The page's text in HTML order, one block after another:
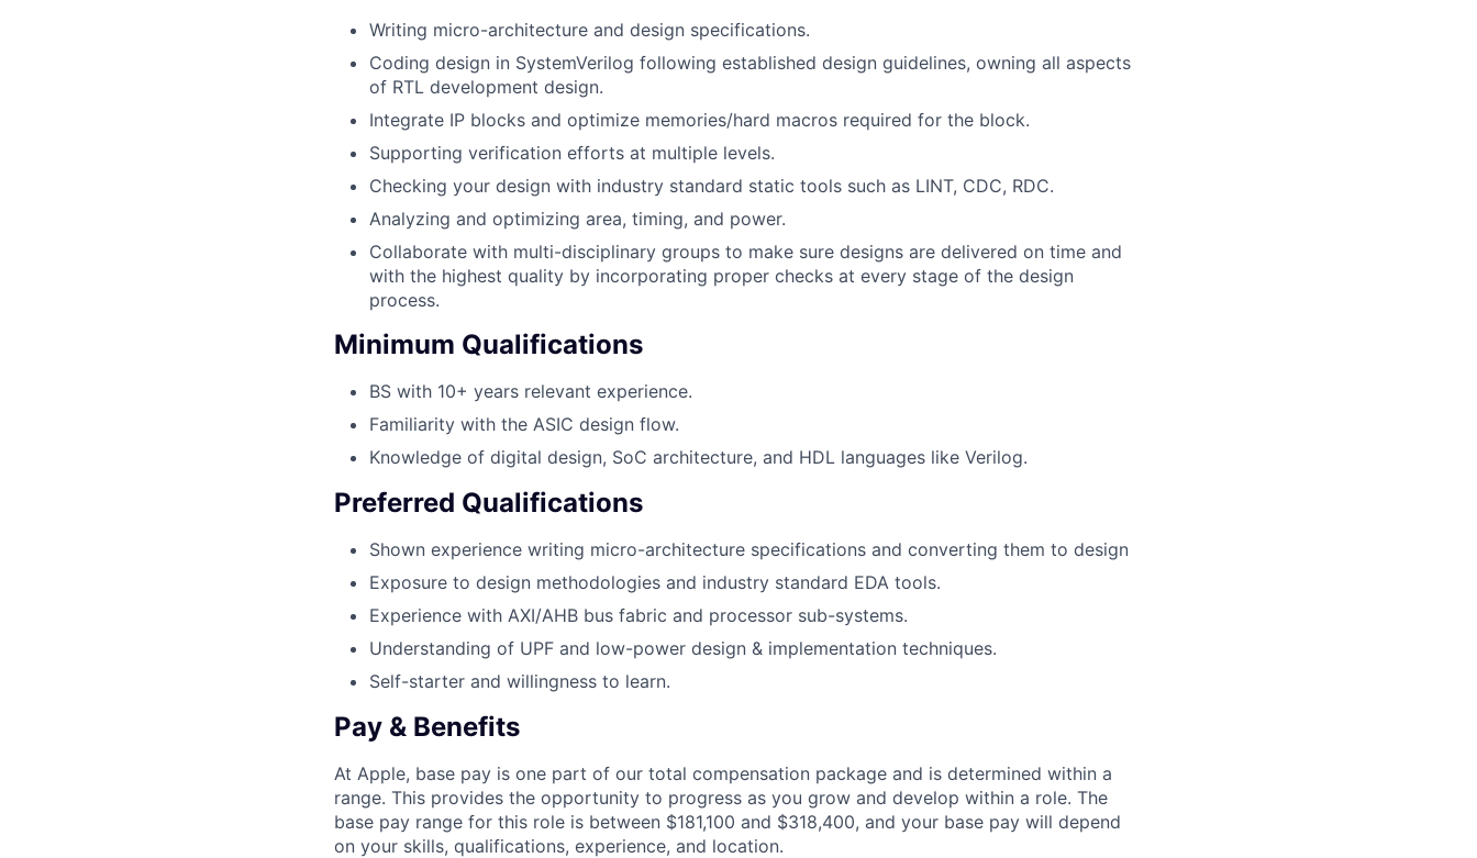
Writing micro-architecture and design specifications.
Coding design in SystemVerilog following established design guidelines, owning all aspects
of RTL development design.
Integrate IP blocks and optimize memories/hard macros required for the block.
Supporting verification efforts at multiple levels.
Checking your design with industry standard static tools such as LINT, CDC, RDC.
Analyzing and optimizing area, timing, and power.
Collaborate with multi-disciplinary groups to make sure designs are delivered on time and
with the highest quality by incorporating proper checks at every stage of the design
process.
Minimum Qualifications
BS with 10+ years relevant experience.
Familiarity with the ASIC design flow.
Knowledge of digital design, SoC architecture, and HDL languages like Verilog.
Preferred Qualifications
Shown experience writing micro-architecture specifications and converting them to design
Exposure to design methodologies and industry standard EDA tools.
Experience with AXI/AHB bus fabric and processor sub-systems.
Understanding of UPF and low-power design & implementation techniques.
Self-starter and willingness to learn.
Pay & Benefits
At Apple, base pay is one part of our total compensation package and is determined within a
range. This provides the opportunity to progress as you grow and develop within a role. The
base pay range for this role is between $181,100 and $318,400, and your base pay will depend
on your skills, qualifications, experience, and location.